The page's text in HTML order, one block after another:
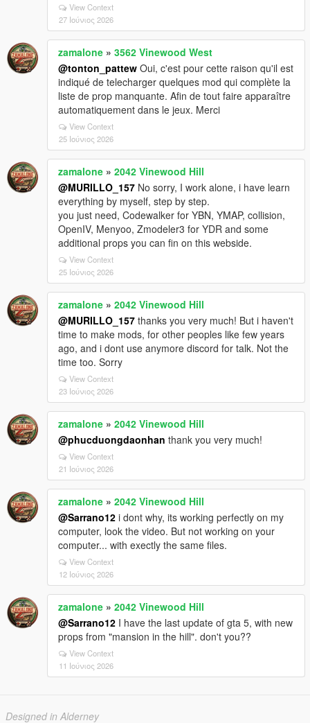
View Context
27 Ιούνιος 2026
zamalone » 3562 Vinewood West
@tonton_pattew Oui, c'est pour cette raison qu'il est
indiqué de telecharger quelques mod qui complète la
liste de prop manquante. Afin de tout faire apparaître
automatiquement dans le jeux. Merci
View Context
25 Ιούνιος 2026
zamalone » 2042 Vinewood Hill
@MURILLO_157 No sorry, I work alone, i have learn
everything by myself, step by step.
you just need, Codewalker for YBN, YMAP, collision,
OpenIV, Menyoo, Zmodeler3 for YDR and some
additional props you can fin on this webside.
View Context
25 Ιούνιος 2026
zamalone » 2042 Vinewood Hill
@MURILLO_157 thanks you very much! But i haven't
time to make mods, for other peoples like few years
ago, and i dont use anymore discord for talk. Not the
time too. Sorry
View Context
23 Ιούνιος 2026
zamalone » 2042 Vinewood Hill
@phucduongdaonhan thank you very much!
View Context
21 Ιούνιος 2026
zamalone » 2042 Vinewood Hill
@Sarrano12 i dont why, its working perfectly on my
computer, look the video. But not working on your
computer... with exectly the same files.
View Context
12 Ιούνιος 2026
zamalone » 2042 Vinewood Hill
@Sarrano12 I have the last update of gta 5, with new
props from "mansion in the hill". don't you??
View Context
11 Ιούνιος 2026
Designed in Alderney